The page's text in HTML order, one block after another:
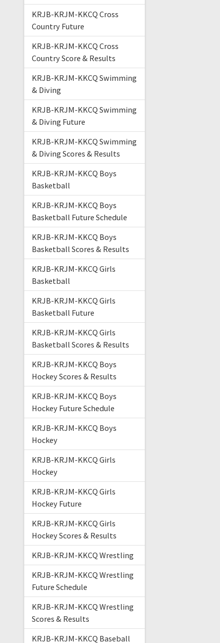
KRJB-KRJM-KKCQ Cross
Country Future
KRJB-KRJM-KKCQ Cross
Country Score & Results
KRJB-KRJM-KKCQ Swimming
& Diving
KRJB-KRJM-KKCQ Swimming
& Diving Future
KRJB-KRJM-KKCQ Swimming
& Diving Scores & Results
KRJB-KRJM-KKCQ Boys
Basketball
KRJB-KRJM-KKCQ Boys
Basketball Future Schedule
KRJB-KRJM-KKCQ Boys
Basketball Scores & Results
KRJB-KRJM-KKCQ Girls
Basketball
KRJB-KRJM-KKCQ Girls
Basketball Future
KRJB-KRJM-KKCQ Girls
Basketball Scores & Results
KRJB-KRJM-KKCQ Boys
Hockey Scores & Results
KRJB-KRJM-KKCQ Boys
Hockey Future Schedule
KRJB-KRJM-KKCQ Boys
Hockey
KRJB-KRJM-KKCQ Girls
Hockey
KRJB-KRJM-KKCQ Girls
Hockey Future
KRJB-KRJM-KKCQ Girls
Hockey Scores & Results
KRJB-KRJM-KKCQ Wrestling
KRJB-KRJM-KKCQ Wrestling
Future Schedule
KRJB-KRJM-KKCQ Wrestling
Scores & Results
KRJB-KRJM-KKCQ Baseball